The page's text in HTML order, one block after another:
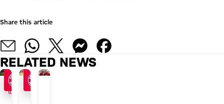
Share this article
RELATED NEWS
FACT FILE
FACTSBUNDESLIGA KICK-OFF